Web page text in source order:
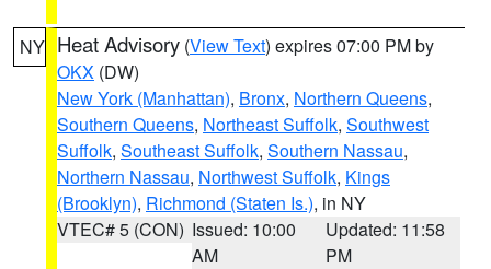
NY Heat Advisory (View Text) expires 07:00 PM by
OKX (DW)
New York (Manhattan), Bronx, Northern Queens,
Southern Queens, Northeast Suffolk, Southwest
Suffolk, Southeast Suffolk, Southern Nassau,
Northern Nassau, Northwest Suffolk, Kings
(Brooklyn), Richmond (Staten Is.), in NY
VTEC# 5 (CON) Issued: 10:00
AM
Updated: 11:58
PM